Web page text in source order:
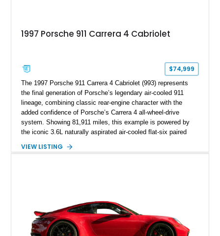
1997 Porsche 911 Carrera 4 Cabriolet
$74,999
The 1997 Porsche 911 Carrera 4 Cabriolet (993) represents
the final generation of Porsche’s legendary air-cooled 911
lineage, combining classic rear-engine character with the
added confidence of Porsche’s Carrera 4 all-wheel-drive
system. Showing 81,911 miles, this example is powered by
the iconic 3.6L naturally aspirated air-cooled flat-six paired
driving experience that has made the 993 generation highly
VIEW LISTING